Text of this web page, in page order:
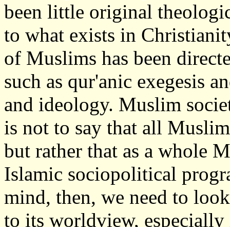
been little original
to what exists in
of Muslims has been
such as qur'anic exegesis
and ideology. Muslim
is not to say that all
but rather that as a whole
Islamic sociopolitical
mind, then, we need to
to its worldview,